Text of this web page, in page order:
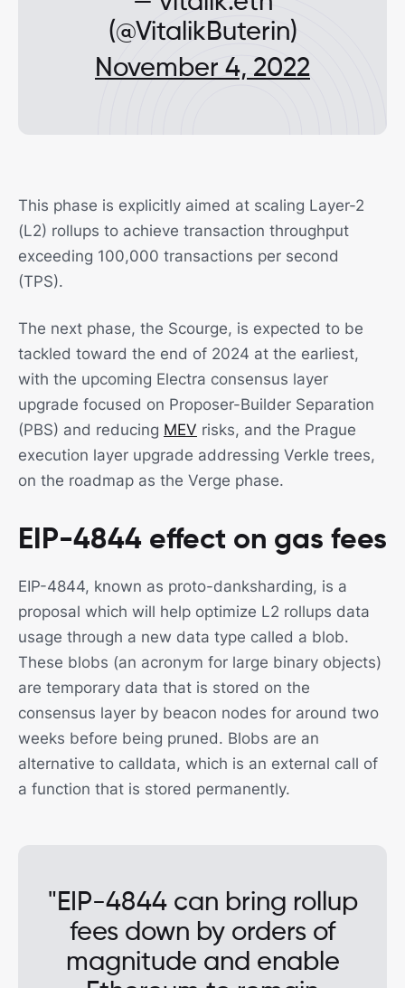
(@VitalikButerin)
November 4, 2022
This phase is explicitly aimed at scaling Layer-2
(L2) rollups to achieve transaction throughput
exceeding 100,000 transactions per second
(TPS).
The next phase, the Scourge, is expected to be
tackled toward the end of 2024 at the earliest,
with the upcoming Electra consensus layer
upgrade focused on Proposer-Builder Separation
(PBS) and reducing MEV risks, and the Prague
execution layer upgrade addressing Verkle trees,
on the roadmap as the Verge phase.
EIP-4844 effect on gas fees
EIP-4844, known as proto-danksharding, is a
proposal which will help optimize L2 rollups data
usage through a new data type called a blob.
These blobs (an acronym for large binary objects)
are temporary data that is stored on the
consensus layer by beacon nodes for around two
weeks before being pruned. Blobs are an
alternative to calldata, which is an external call of
a function that is stored permanently.
"EIP-4844 can bring rollup
fees down by orders of
magnitude and enable